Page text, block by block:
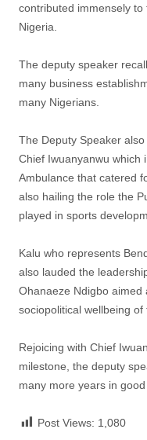
contributed immensely
Nigeria.
The deputy speaker
many business
many Nigerians.
The Deputy Speaker
Chief Iwuanyanwu which
Ambulance that catered
also hailing the role the
played in sports
Kalu who represents
also lauded the
Ohanaeze Ndigbo
sociopolitical wellbeing
Rejoicing with Chief
milestone, the deputy
many more years in good
Post Views: 1,080